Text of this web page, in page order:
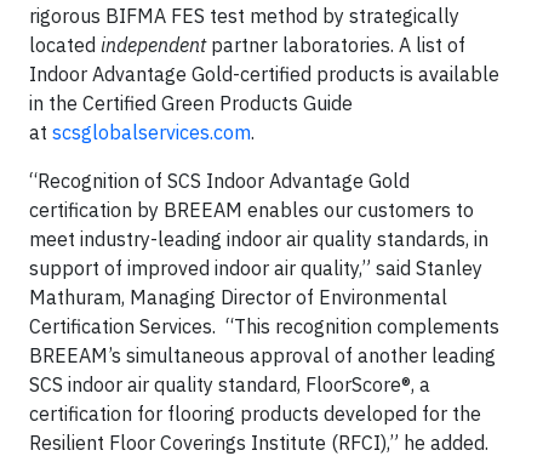
rigorous BIFMA FES test method by strategically
located independentpartner laboratories. A list of
Indoor Advantage Gold-certified products is available
in the Certified Green Products Guide
at scsglobalservices.com.
“Recognition of SCS Indoor Advantage Gold
certification by BREEAM enables our customers to
meet industry-leading indoor air quality standards, in
support of improved indoor air quality,” said Stanley
Mathuram, Managing Director of Environmental
Certification Services. “This recognition complements
BREEAM’s simultaneous approval of another leading
SCS indoor air quality standard, FloorScore®, a
certification for flooring products developed for the
Resilient Floor Coverings Institute (RFCI),” he added.